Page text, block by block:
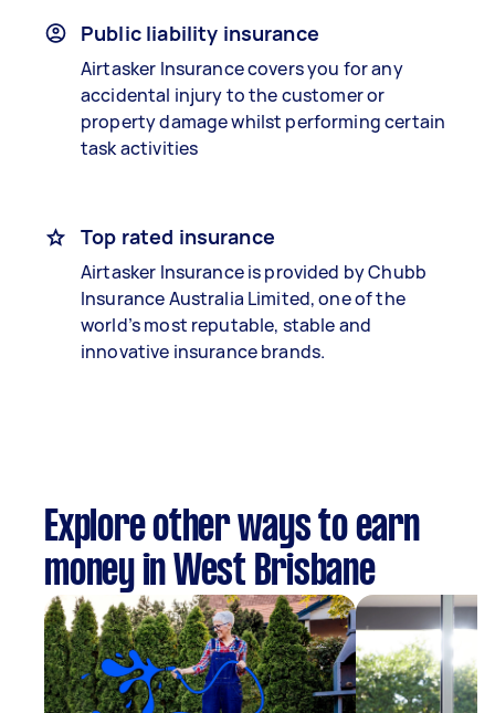
Public liability insurance
Airtasker Insurance covers you for any
accidental injury to the customer or
property damage whilst performing certain
task activities
Top rated insurance
Airtasker Insurance is provided by Chubb
Insurance Australia Limited, one of the
world’s most reputable, stable and
innovative insurance brands.
Explore other ways to earn
money in West Brisbane